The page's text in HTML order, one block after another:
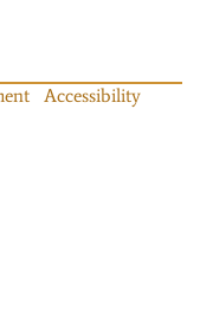
Accessibility